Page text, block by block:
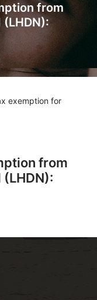
from
exemption for
from